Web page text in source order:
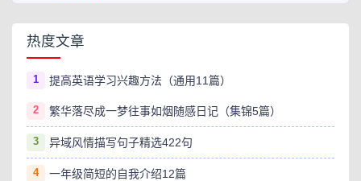
热度文章
1 提高英语学习兴趣方法（通用11篇）
2 繁华落尽成一梦往事如烟随感日记（集锦5篇）
3 异域风情描写句子精选422句
4 一年级简短的自我介绍12篇